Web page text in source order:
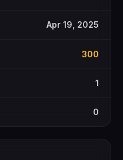
Apr 19, 2025
300
1
0